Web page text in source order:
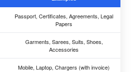
Passport, Certificates, Agreements, Legal
Papers
Garments, Sarees, Suits, Shoes,
Accessories
Mobile, Laptop, Chargers (with invoice)